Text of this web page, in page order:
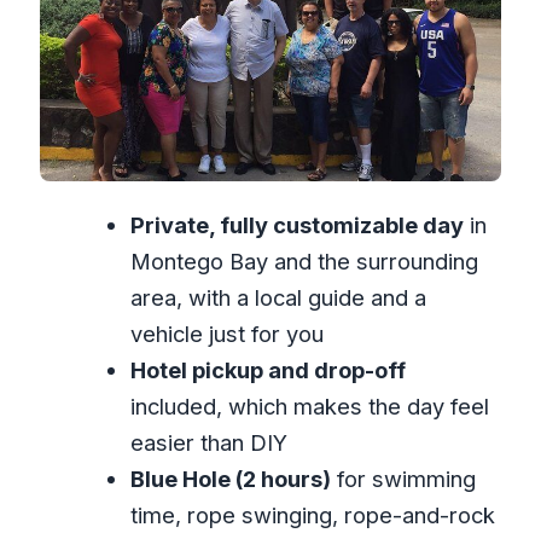
with real footing risk
What your guide sets you up with
The private guide advantage: you call
more of the day
buys you
What to pack so you don’t waste time
(or ruin the photos)
Who this tour is best for (and who
should be cautious)
Should you book this Montego Bay
water falls tour?
Private, fully customizable dayin
Montego Bay and the surrounding
area, with a local guide and a
vehicle just for you
Hotel pickup and drop-off
included, which makes the day feel
easier than DIY
Blue Hole (2 hours) for swimming
time, rope swinging, rope-and-rock